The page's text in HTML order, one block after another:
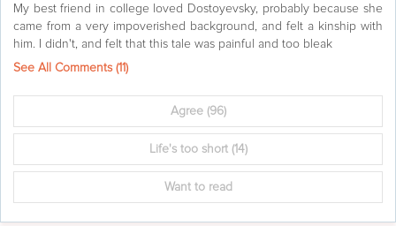
My best friend in college loved Dostoyevsky, probably because she
came from a very impoverished background, and felt a kinship with
him. I didn't, and felt that this tale was painful and too bleak
See All Comments (11)
Agree(96)
Life's too short(14)
Want to read